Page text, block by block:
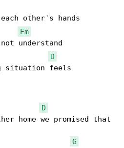
Em
D
situation feels
D
home we promised that
G